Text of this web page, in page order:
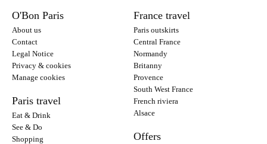
O'Bon Paris
About us
Contact
Legal Notice
Privacy & cookies
Manage cookies
Paris travel
Eat & Drink
See & Do
Shopping
France travel
Paris outskirts
Central France
Normandy
Britanny
Provence
South West France
French riviera
Alsace
Offers